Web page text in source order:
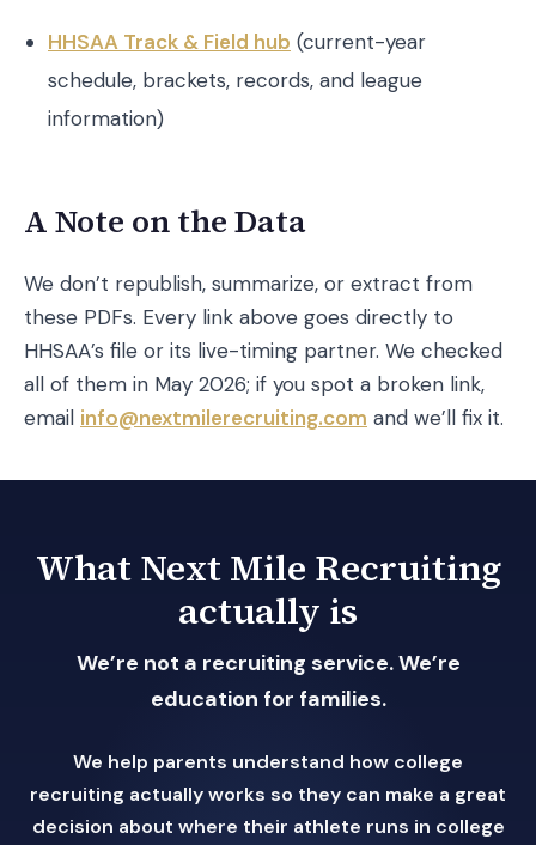
HHSAA Track & Field hub (current-year
schedule, brackets, records, and league
information)
A Note on the Data
We don’t republish, summarize, or extract from
these PDFs. Every link above goes directly to
HHSAA’s file or its live-timing partner. We checked
all of them in May 2026; if you spot a broken link,
email info@nextmilerecruiting.com and we’ll fix it.
What Next Mile Recruiting
actually is
We’re not a recruiting service. We’re
education for families.
We help parents understand how college
recruiting actually works so they can make a great
decision about where their athlete runs in college